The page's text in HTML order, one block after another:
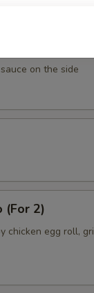
on the side
(For 2)
chicken egg roll,